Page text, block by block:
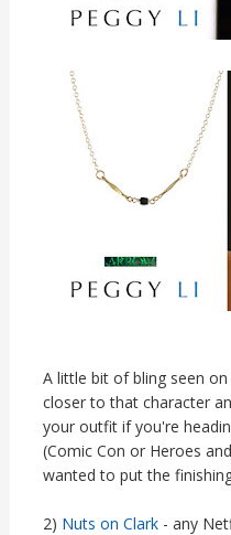
A little bit of bling seen
closer to that character
your outfit if you're
(Comic Con or Heroes
wanted to put the
2) Nuts on Clark- any